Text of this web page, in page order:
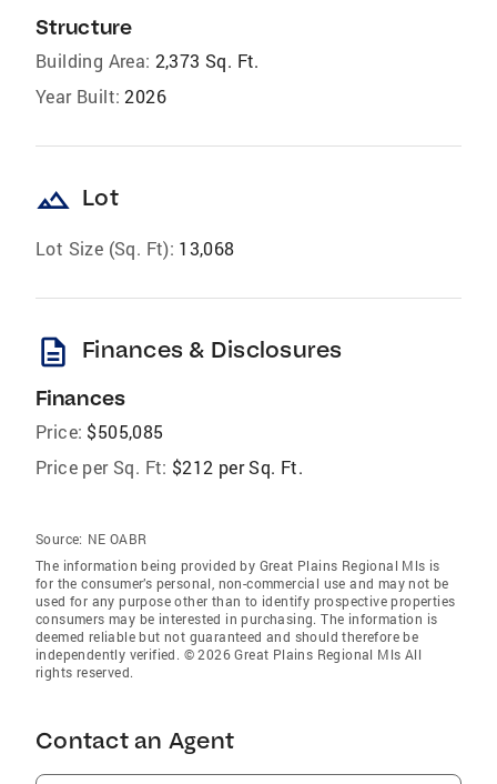
Structure
Building Area: 2,373 Sq. Ft.
Year Built: 2026
landscape Lot
Lot Size (Sq. Ft): 13,068
description Finances & Disclosures
Finances
Price: $505,085
Price per Sq. Ft: $212 per Sq. Ft.
Source: NE OABR
The information being provided by Great Plains Regional Mls is
for the consumer’s personal, non-commercial use and may not be
used for any purpose other than to identify prospective properties
consumers may be interested in purchasing. The information is
deemed reliable but not guaranteed and should therefore be
independently verified. © 2026 Great Plains Regional Mls All
rights reserved.
Contact an Agent